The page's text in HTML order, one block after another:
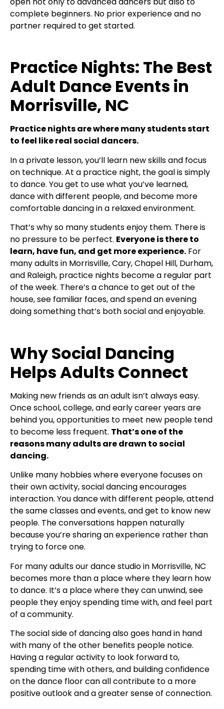
complete beginners. No prior experience and no
partner required to get started.
Practice Nights: The Best
Adult Dance Events in
Morrisville, NC
Practice nights are where many students start
to feel like real social dancers.
In a private lesson, you’ll learn new skills and focus
on technique. At a practice night, the goal is simply
to dance. You get to use what you’ve learned,
dance with different people, and become more
comfortable dancing in a relaxed environment.
That’s why so many students enjoy them. There is
no pressure to be perfect. Everyone is there to
learn, have fun, and get more experience. For
many adults in Morrisville, Cary, Chapel Hill, Durham,
and Raleigh, practice nights become a regular part
of the week. There’s a chance to get out of the
house, see familiar faces, and spend an evening
doing something that’s both social and enjoyable.
Why Social Dancing
Helps Adults Connect
Making new friends as an adult isn’t always easy.
Once school, college, and early career years are
behind you, opportunities to meet new people tend
to become less frequent. That’s one of the
reasons many adults are drawn to social
dancing.
Unlike many hobbies where everyone focuses on
their own activity, social dancing encourages
interaction. You dance with different people, attend
the same classes and events, and get to know new
people. The conversations happen naturally
because you’re sharing an experience rather than
trying to force one.
For many adults our dance studio in Morrisville, NC
becomes more than a place where they learn how
to dance. It’s a place where they can unwind, see
people they enjoy spending time with, and feel part
of a community.
The social side of dancing also goes hand in hand
with many of the other benefits people notice.
Having a regular activity to look forward to,
spending time with others, and building confidence
on the dance floor can all contribute to a more
positive outlook and a greater sense of connection.